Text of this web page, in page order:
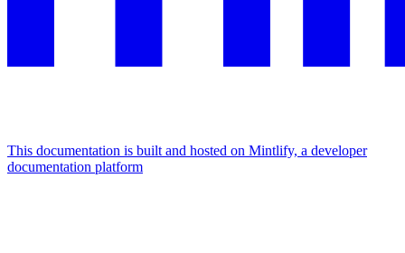
This documentation is built and hosted on Mintlify, a developer
documentation platform